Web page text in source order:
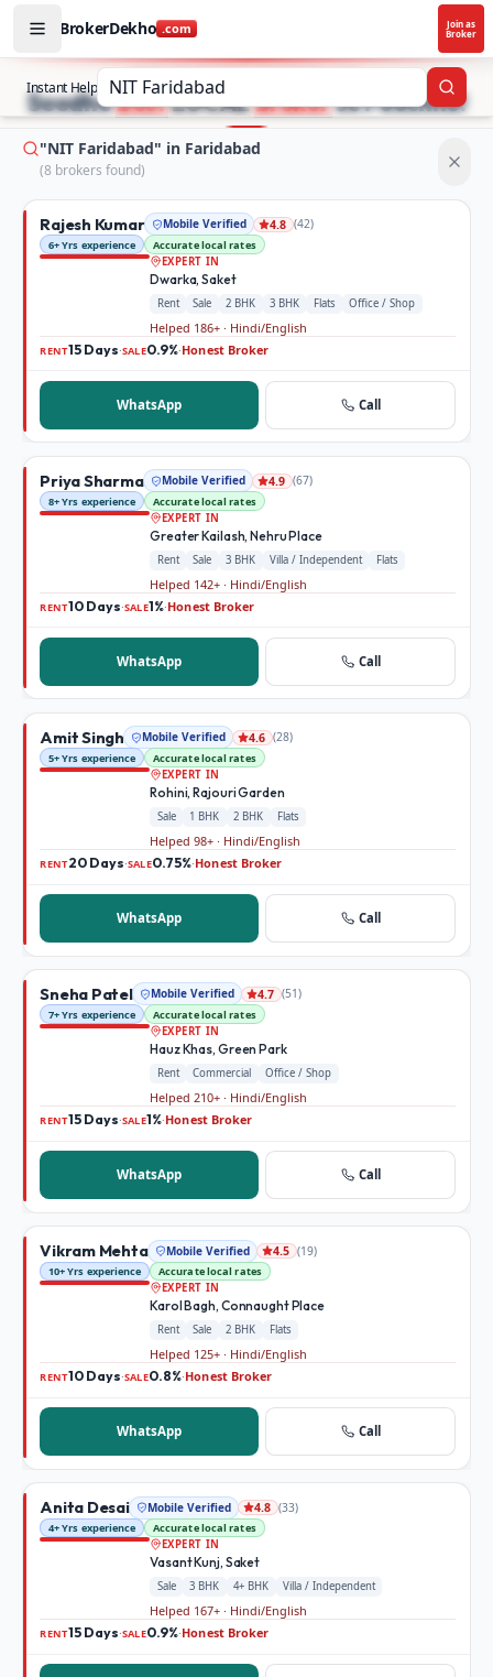
BrokerDekho .com
Join as
Broker
Instant Help
Buy and rent property in Faridabad — mobile-verified
STOP SEARCHING PROPERTY ADS.
SeedheBestLOCALBrokerse Poochho!
"NIT Faridabad" in Faridabad
(8 brokers found)
Rajesh Kumar Mobile Verified 4.8 (42)
6+ Yrs experience
Accurate local rates
EXPERT IN
Dwarka, Saket
Rent Sale 2 BHK 3 BHK Flats Office / Shop
Helped 186+ · Hindi/English
RENT15 Days·SALE0.9%·Honest Broker
WhatsApp Call
Priya Sharma Mobile Verified 4.9 (67)
8+ Yrs experience
Accurate local rates
EXPERT IN
Greater Kailash, Nehru Place
Rent Sale 3 BHK Villa / Independent Flats
Helped 142+ · Hindi/English
RENT10 Days·SALE1%·Honest Broker
WhatsApp Call
Amit Singh Mobile Verified 4.6 (28)
5+ Yrs experience
Accurate local rates
EXPERT IN
Rohini, Rajouri Garden
Sale 1 BHK 2 BHK Flats
Helped 98+ · Hindi/English
RENT20 Days·SALE0.75%·Honest Broker
WhatsApp Call
Sneha Patel Mobile Verified 4.7 (51)
7+ Yrs experience
Accurate local rates
EXPERT IN
Hauz Khas, Green Park
Rent Commercial Office / Shop
Helped 210+ · Hindi/English
RENT15 Days·SALE1%·Honest Broker
WhatsApp Call
Vikram Mehta Mobile Verified 4.5 (19)
10+ Yrs experience
Accurate local rates
EXPERT IN
Karol Bagh, Connaught Place
Rent Sale 2 BHK Flats
Helped 125+ · Hindi/English
RENT10 Days·SALE0.8%·Honest Broker
WhatsApp Call
Anita Desai Mobile Verified 4.8 (33)
4+ Yrs experience
Accurate local rates
EXPERT IN
Vasant Kunj, Saket
Sale 3 BHK 4+ BHK Villa / Independent
Helped 167+ · Hindi/English
RENT15 Days·SALE0.9%·Honest Broker